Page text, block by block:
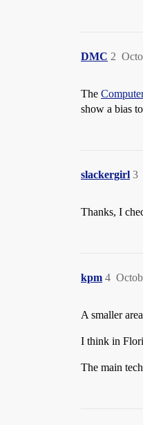
DMC 2
The
show a bias
slackergirl 3
Thanks, I
kpm 4
A smaller
I think in
The main